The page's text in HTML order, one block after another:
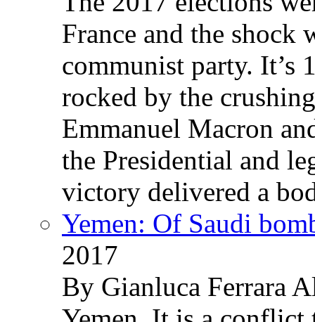
France and the shock
communist party. It’s
rocked by the
Emmanuel Macron
the Presidential and
victory delivered a
Yemen: Of Saudi
2017
By Gianluca Ferrara